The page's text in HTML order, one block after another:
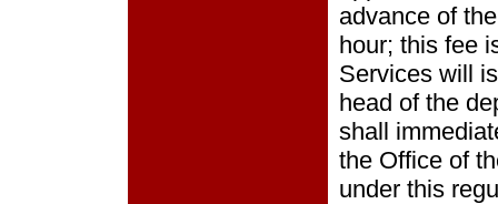
advance of
hour; this fee
Services will
head of the
shall
the Office of
under this